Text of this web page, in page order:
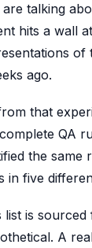
talking
hits a wall
of
ago.
that
QA
the same
in five
is
A